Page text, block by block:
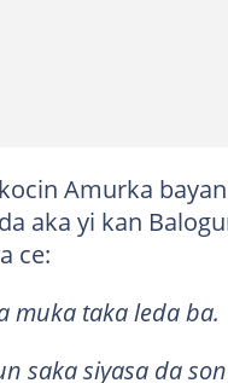
Amurka
aka yi kan
ce:
muka taka leda ba.
saka siyasa da